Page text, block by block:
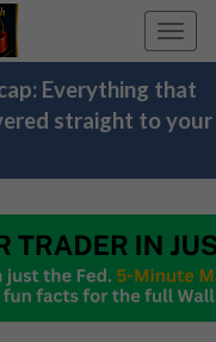
Everything that
straight to your